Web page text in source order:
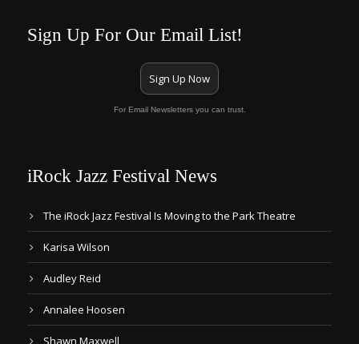
Sign Up For Our Email List!
Sign Up Now
For Email Newsletters you can trust.
iRock Jazz Festival News
The iRock Jazz Festival Is Moving to the Park Theatre
Karisa Wilson
Audley Reid
Annalee Hoosen
Shawn Maxwell